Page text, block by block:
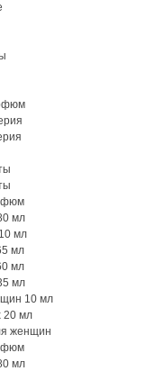
мл
мл
мл
мл
мл
10 мл
20 мл
женщин
мл